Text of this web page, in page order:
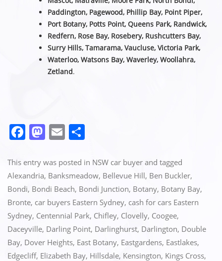
Paddington, Pagewood, Phillip Bay, Point Piper,
Port Botany, Potts Point, Queens Park, Randwick,
Redfern, Rose Bay, Rosebery, Rushcutters Bay,
Surry Hills, Tamarama, Vaucluse,Victoria Park,
Waterloo, Watsons Bay, Waverley, Woollahra,
Zetland.
F
c
e
b
o
o
k
M
st
o
d
o
n
E
ai
l
ar
e
This entry was posted in NSW car buyer and tagged
Alexandria, Banksmeadow, Bellevue Hill, Ben Buckler,
Bondi, Bondi Beach, Bondi Junction, Botany, Botany Bay,
Bronte, car buyers Eastern Sydney, cash for cars Eastern
Sydney, Centennial Park, Chifley, Clovelly, Coogee,
Daceyville, Darling Point, Darlinghurst, Darlington, Double
Bay, Dover Heights, East Botany, Eastgardens, Eastlakes,
Edgecliff, Elizabeth Bay, Hillsdale, Kensington, Kings Cross,